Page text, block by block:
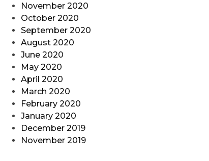
November 2020
October 2020
September 2020
August 2020
June 2020
May 2020
April 2020
March 2020
February 2020
January 2020
December 2019
November 2019